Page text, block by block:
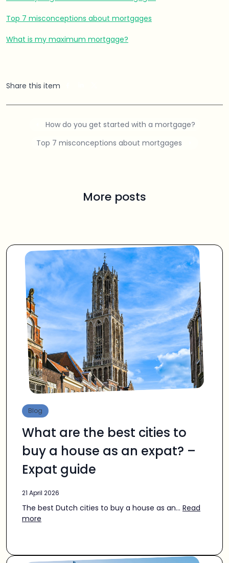
Top 7 misconceptions about mortgages
What is my maximum mortgage?
Share this item
How do you get started with a mortgage?
Top 7 misconceptions about mortgages
More posts
Blog
What are the best cities to
buy a house as an expat? –
Expat guide
21 April 2026
The best Dutch cities to buy a house as an... Read
more